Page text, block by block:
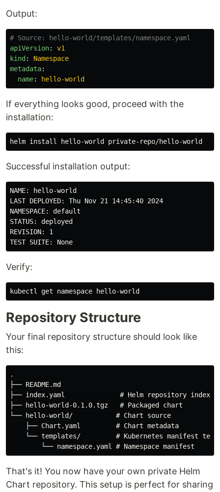
Output:
# Source: hello-world/templates/namespace.yaml
apiVersion:
v1
kind :
Namespace
metadata:
name: hello-world
If everything looks good, proceed with the
installation:
helm install
Successful installation output:
NAME: hello-world
LAST DEPLOYED: Thu Nov 21 14:45:40 2024
NAMESPACE: default
STATUS: deployed
REVISION: 1
Verify:
Repository Structure
Your final repository structure should look like
this:
.
├── README.md
├── index.yaml              # Helm repository index
├── hello-world-0.1.0.tgz   # Packaged chart
└── hello-world/           # Chart source
    ├── Chart.yaml         # Chart metadata
└── templates/         # Kubernetes manifest
That's it! You now have your own private Helm
Chart repository. This setup is perfect for sharing